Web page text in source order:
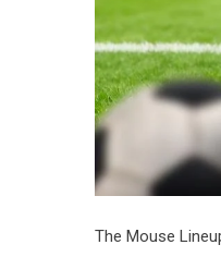
​The Mouse